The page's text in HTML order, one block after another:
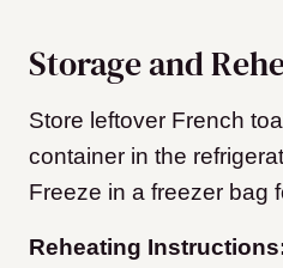
Storage and
Store leftover French
container in the
Freeze in a freezer bag
Reheating